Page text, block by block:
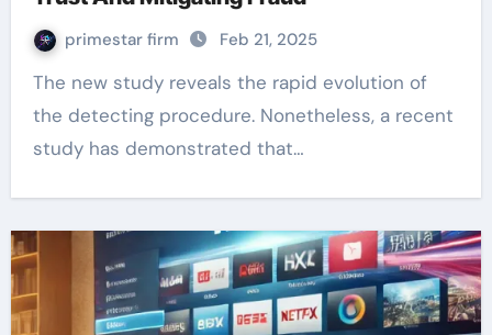
primestar firm Feb 21, 2025
The new study reveals the rapid evolution of
the detecting procedure. Nonetheless, a recent
study has demonstrated that…